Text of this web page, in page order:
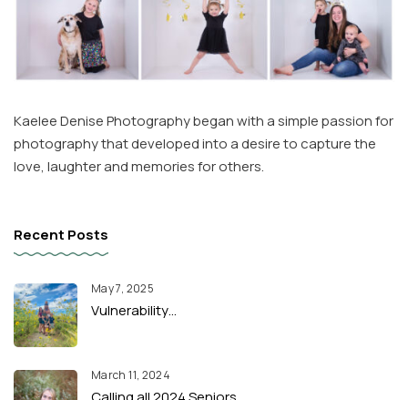
Kaelee Denise Photography began with a simple passion for
photography that developed into a desire to capture the
love, laughter and memories for others.
Recent Posts
May 7, 2025
Vulnerability…
March 11, 2024